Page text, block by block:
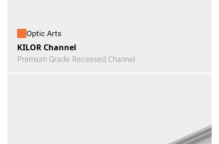
Optic Arts
KILOR Channel
Premium Grade Recessed Channel